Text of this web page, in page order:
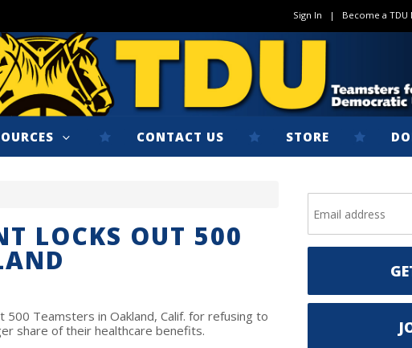
Sign In | Become a
CONTACT US STORE
LOCKS OUT 500
500 Teamsters in Oakland, Calif. for refusing to
share of their healthcare benefits.